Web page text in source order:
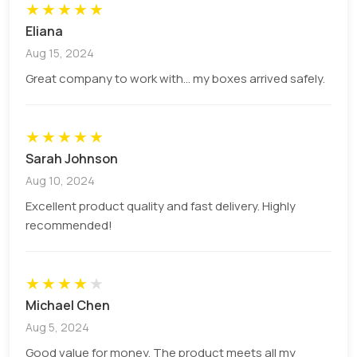
brand’s personality and ethos.
Convenience and Versatility
Cone Holder Boxes are second to none. Their
lightweight yet sturdy construction makes them
easy to transport and store. Their design is
versatile enough to cater to a variety of ice cream
cone sizes, ensuring you can serve all your
different offerings with ease and style.
Boost Sales with Appealing Ice Cream
Cone Holder Boxes
★★★★★
Eliana
Aug 15, 2024
Great company to work with... my boxes arrived safely.
★★★★★
Sarah Johnson
Aug 10, 2024
Excellent product quality and fast delivery. Highly
recommended!
★★★★★
Michael Chen
Aug 5, 2024
Good value for money. The product meets all my